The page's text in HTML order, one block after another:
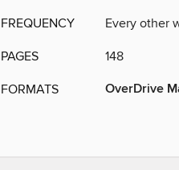
FREQUENCY Every other
PAGES 148
FORMATS OverDrive